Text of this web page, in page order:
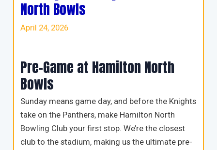
North Bowls
April 24, 2026
Pre-Game at Hamilton North
Bowls
Sunday means game day, and before the Knights
take on the Panthers, make Hamilton North
Bowling Club your first stop. We’re the closest
club to the stadium, making us the ultimate pre-